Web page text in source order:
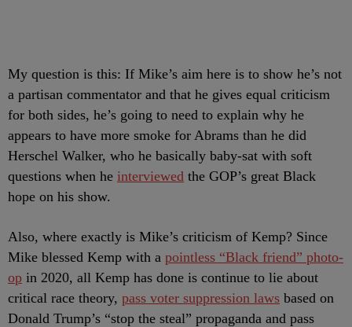
My question is this: If Mike’s aim here is to show he’s not
a partisan commentator and that he gives equal criticism
for both sides, he’s going to need to explain why he
appears to have more smoke for Abrams than he did
Herschel Walker, who he basically baby-sat with soft
questions when he interviewed the GOP’s great Black
hope on his show.
Also, where exactly is Mike’s criticism of Kemp? Since
Mike blessed Kemp with a pointless “Black friend” photo-
op in 2020, all Kemp has done is continue to lie about
critical race theory, pass voter suppression laws based on
Donald Trump’s “stop the steal” propaganda and pass